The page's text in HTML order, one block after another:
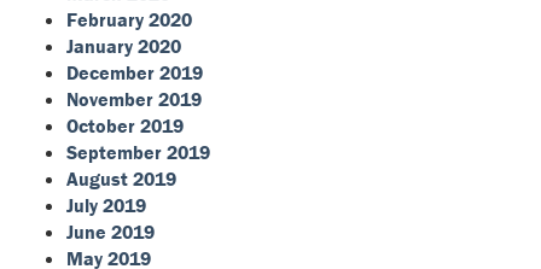
February 2020
January 2020
December 2019
November 2019
October 2019
September 2019
August 2019
July 2019
June 2019
May 2019